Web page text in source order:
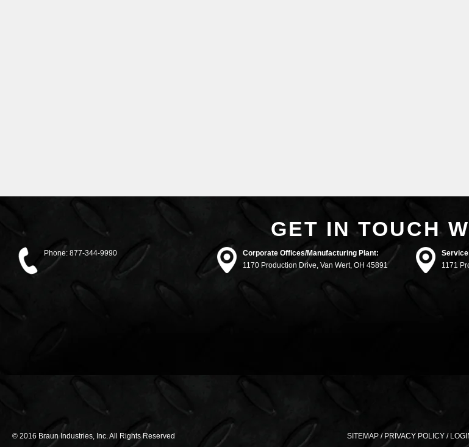
GET IN TOUCH
Phone: 877-344-9990
Corporate Offices/Manufacturing Plant:
1170 Production Drive, Van Wert, OH 45891
1171
© 2016 Braun Industries, Inc. All Rights Reserved SITEMAP/ PRIVACY POLICY/